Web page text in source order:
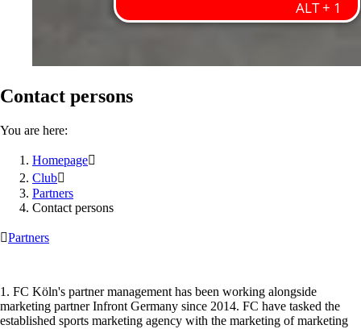
Contact persons
You are here:
Homepage
Club
Partners
Contact persons
Partners
1. FC Köln's partner management has been working alongside
marketing partner Infront Germany since 2014. FC have tasked the
established sports marketing agency with the marketing of marketing